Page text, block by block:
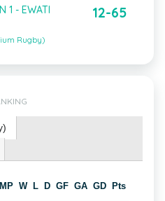
1 - EWATI
Rugby)
12-65
MP W L D GF GA GD Pts